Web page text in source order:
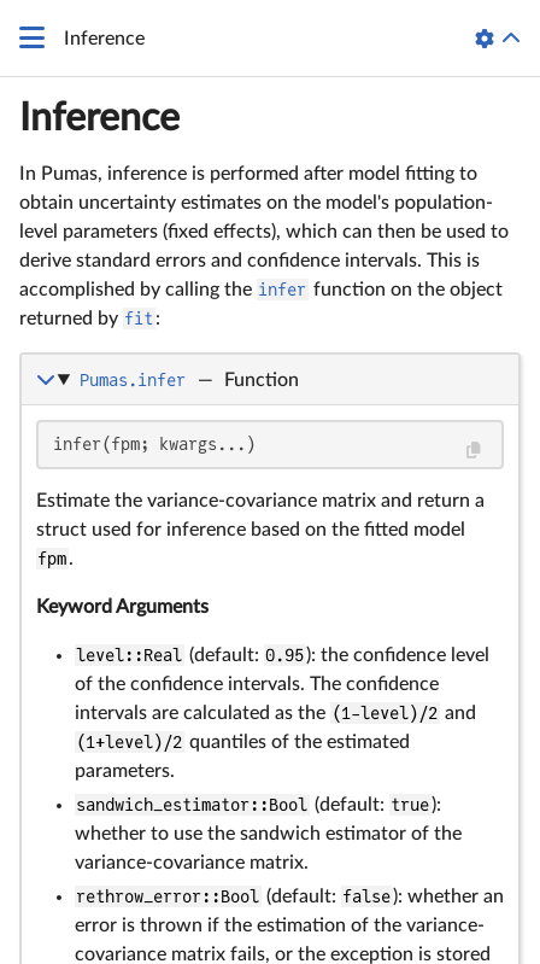
Inference
Inference
In Pumas, inference is performed after model fitting to
obtain uncertainty estimates on the model's population-
level parameters (fixed effects), which can then be used to
derive standard errors and confidence intervals. This is
accomplished by calling the infer function on the object
returned by fit :
Pumas.infer — Function
infer(fpm; kwargs...)
Estimate the variance-covariance matrix and return a
struct used for inference based on the fitted model
fpm.
Keyword Arguments
level::Real (default: 0.95): the confidence level
of the confidence intervals. The confidence
intervals are calculated as the (1-level)/2 and
(1+level)/2 quantiles of the estimated
parameters.
sandwich_estimator::Bool (default: true):
whether to use the sandwich estimator of the
variance-covariance matrix.
rethrow_error::Bool (default: false): whether an
error is thrown if the estimation of the variance-
covariance matrix fails, or the exception is stored